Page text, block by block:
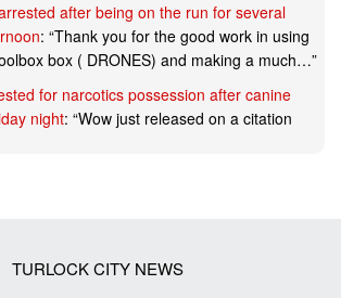
after being on the run for several
: “Thank you for the good work in using
box ( DRONES) and making a much…”
for narcotics possession after canine
night: “Wow just released on a citation
TURLOCK CITY NEWS